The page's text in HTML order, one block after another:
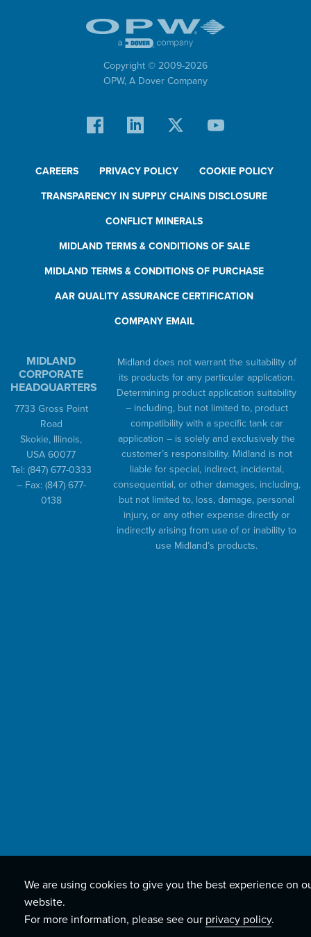
Copyright © 2009-2026
OPW, A Dover Company
CAREERS PRIVACY POLICY COOKIE POLICY
TRANSPARENCY IN SUPPLY CHAINS DISCLOSURE
CONFLICT MINERALS
MIDLAND TERMS & CONDITIONS OF SALE
MIDLAND TERMS & CONDITIONS OF PURCHASE
AAR QUALITY ASSURANCE CERTIFICATION
COMPANY EMAIL
MIDLAND
CORPORATE
HEADQUARTERS
7733 Gross Point
Road
Skokie, Illinois,
USA 60077
Tel: (847) 677-0333
– Fax: (847) 677-
0138
Midland does not warrant the suitability of
its products for any particular application.
Determining product application suitability
– including, but not limited to, product
compatibility with a specific tank car
application – is solely and exclusively the
customer’s responsibility. Midland is not
liable for special, indirect, incidental,
consequential, or other damages, including,
but not limited to, loss, damage, personal
injury, or any other expense directly or
indirectly arising from use of or inability to
use Midland’s products.
We are using cookies to give you the best experience on
website.
For more information, please see our privacy policy.